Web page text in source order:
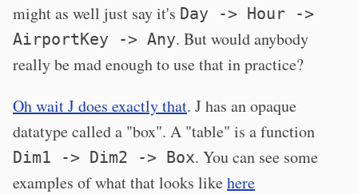
might as well just say it's Day -> Hour ->
AirportKey -> Any. But would anybody
really be mad enough to use that in practice?
Oh wait J does exactly that. J has an opaque
datatype called a "box". A "table" is a function
Dim1 -> Dim2 -> Box. You can see some
examples of what that looks likehere